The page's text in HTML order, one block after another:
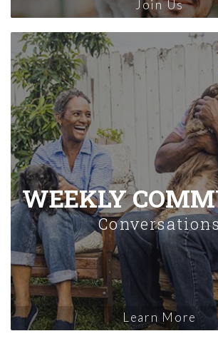
Join Us
WEEKLY
Learn More